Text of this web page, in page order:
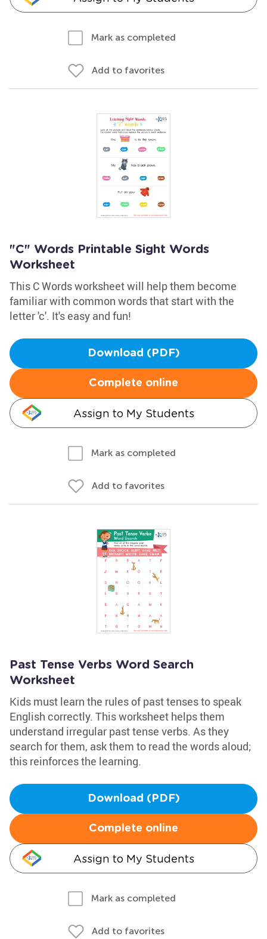
Mark as completed
Add to favorites
"C" Words Printable Sight Words
Worksheet
This C Words worksheet will help them become
familiar with common words that start with the
letter 'c'. It's easy and fun!
Download (PDF)
Complete online
Assign to My Students
Mark as completed
Add to favorites
Past Tense Verbs Word Search
Worksheet
Kids must learn the rules of past tenses to speak
English correctly. This worksheet helps them
understand irregular past tense verbs. As they
search for them, ask them to read the words aloud;
this reinforces the learning.
Download (PDF)
Complete online
Assign to My Students
Mark as completed
Add to favorites